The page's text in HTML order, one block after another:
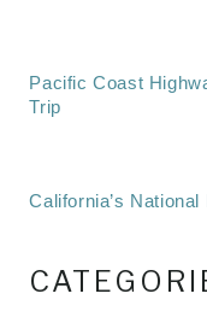
Pacific Coast
Trip
California’s